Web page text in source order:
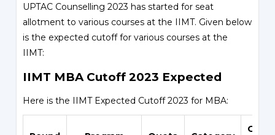
UPTAC Counselling 2023 has started for seat
allotment to various courses at the IIMT. Given below
is the expected cutoff for various courses at the
IIMT:
IIMT MBA Cutoff 2023 Expected
Here is the IIMT Expected Cutoff 2023 for MBA: